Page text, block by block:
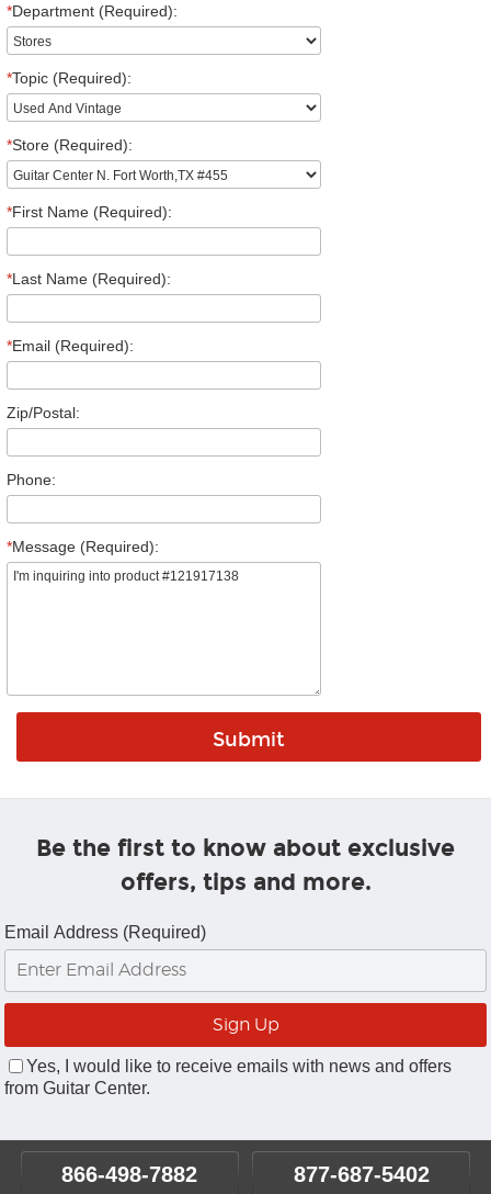
*Department (Required):
*Topic (Required):
*Store (Required):
*First Name (Required):
*Last Name (Required):
*Email (Required):
Zip/Postal:
Phone:
*Message (Required):
Be the first to know about exclusive
offers, tips and more.
Email Address (Required)
Yes, I would like to receive emails with news and offers
from Guitar Center.
866-498-7882 877-687-5402